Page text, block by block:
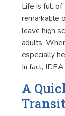
Life is full of
remarkable
leave high
adults.
especially
In fact,
A